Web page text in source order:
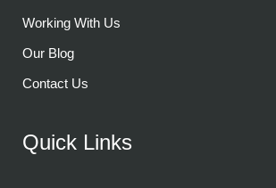
Working With Us
Our Blog
Contact Us
Quick Links